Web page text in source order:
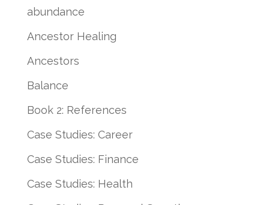
abundance
Ancestor Healing
Ancestors
Balance
Book 2: References
Case Studies: Career
Case Studies: Finance
Case Studies: Health